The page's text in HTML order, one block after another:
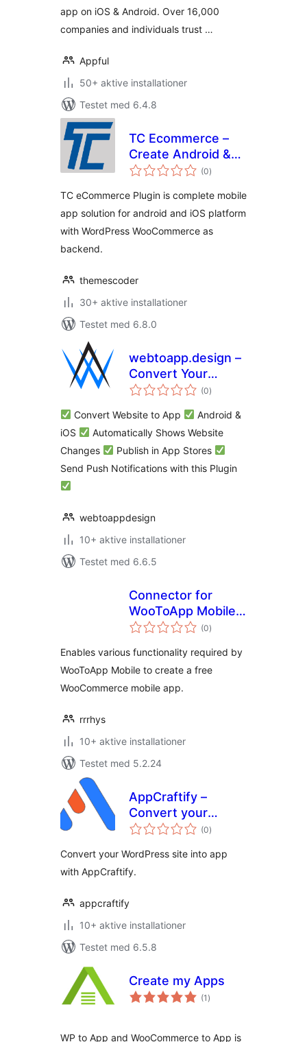
app on iOS & Android. Over 16,000
companies and individuals trust …
Appful
50+ aktive installationer
Testet med 6.4.8
TC Ecommerce –
Create Android &
iOS Apps for(0totale
bedømmelser
)
TC eCommerce Plugin is complete mobile
app solution for android and iOS platform
with WordPress WooCommerce as
backend.
themescoder
30+ aktive installationer
Testet med 6.8.0
webtoapp.design –
Convert Your
WordPress Website
Push Notifications
(0totale
bedømmelser
)
Convert Website to App
Android &
iOS
Automatically Shows Website
Changes
Publish in App Stores
Send Push Notifications with this Plugin
webtoappdesign
10+ aktive installationer
Testet med 6.6.5
Connector for
WooToApp Mobile –
WooCommerce
(0totale
bedømmelser
)
Enables various functionality required by
WooToApp Mobile to create a free
WooCommerce mobile app.
rrrhys
10+ aktive installationer
Testet med 5.2.24
AppCraftify –
Convert your
website into App
(0totale
bedømmelser
)
Convert your WordPress site into app
with AppCraftify.
appcraftify
10+ aktive installationer
Testet med 6.5.8
Create my Apps
(1 totale
bedømmelser
)
WP to App and WooCommerce to App is